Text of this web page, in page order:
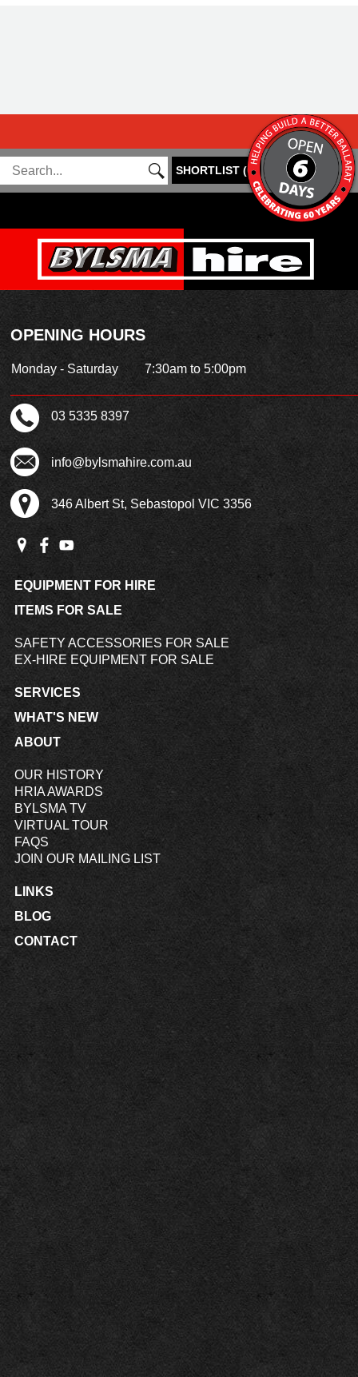
SHORTLIST(0)
OPENING HOURS
Monday - Saturday 7:30am to 5:00pm
03 5335 8397
info@bylsmahire.com.au
346 Albert St, Sebastopol VIC 3356
EQUIPMENT FOR HIRE
ITEMS FOR SALE
SAFETY ACCESSORIES FOR SALE
EX-HIRE EQUIPMENT FOR SALE
SERVICES
WHAT'S NEW
ABOUT
OUR HISTORY
HRIA AWARDS
BYLSMA TV
VIRTUAL TOUR
FAQS
JOIN OUR MAILING LIST
LINKS
BLOG
CONTACT